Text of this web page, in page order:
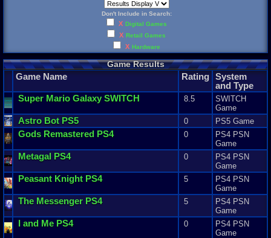
Don't Include in Search:
X Digital Games
X Retail Games
X Hardware
Game Results
Game Name Rating System
and Type
Super Mario Galaxy SWITCH 8.5
SWITCH
Game
Astro Bot PS5 0 PS5 Game
Gods Remastered PS4 0
PS4 PSN
Game
Metagal PS4 0
PS4 PSN
Game
Peasant Knight PS4 5
PS4 PSN
Game
The Messenger PS4 5
PS4 PSN
Game
I and Me PS4 0
PS4 PSN
Game